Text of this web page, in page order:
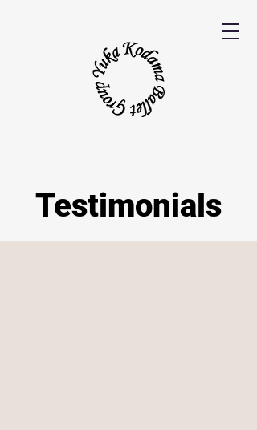
Testimonials